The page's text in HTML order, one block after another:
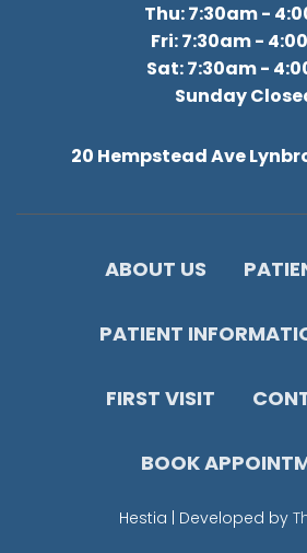
Thu: 7:30am -
Fri: 7:30am -
Sat: 7:30am -
Sunday
20 Hempstead Ave
ABOUT US
PATIENT
FIRST VISIT
BOOK
Hestia | Developed by